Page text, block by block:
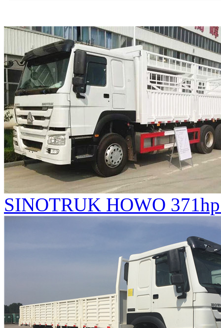
SINOTRUK HOWO